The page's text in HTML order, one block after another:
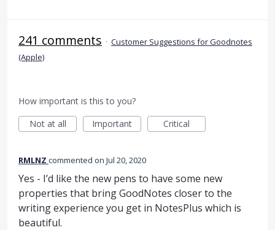
241 comments · Customer Suggestions for Goodnotes
(Apple)
How important is this to you?
Not at all
Important Critical
RMLNZ commented Jul 20, 2020
Yes - I’d like the new pens to have some new
properties that bring GoodNotes closer to the
writing experience you get in NotesPlus which is
beautiful.